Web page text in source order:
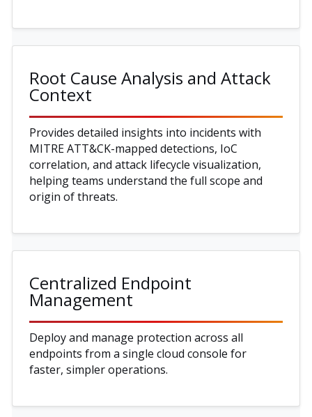
Root Cause Analysis and Attack
Context
Provides detailed insights into incidents with
MITRE ATT&CK-mapped detections, IoC
correlation, and attack lifecycle visualization,
helping teams understand the full scope and
origin of threats.
Centralized Endpoint
Management
Deploy and manage protection across all
endpoints from a single cloud console for
faster, simpler operations.